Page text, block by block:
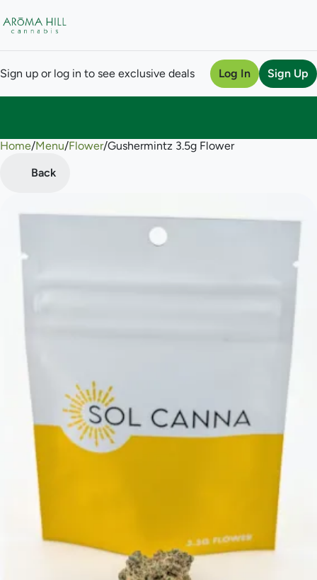
Sign up or log in to see exclusive deals Log In Sign Up
Home/Menu/Flower/Gushermintz 3.5g Flower
Back
0